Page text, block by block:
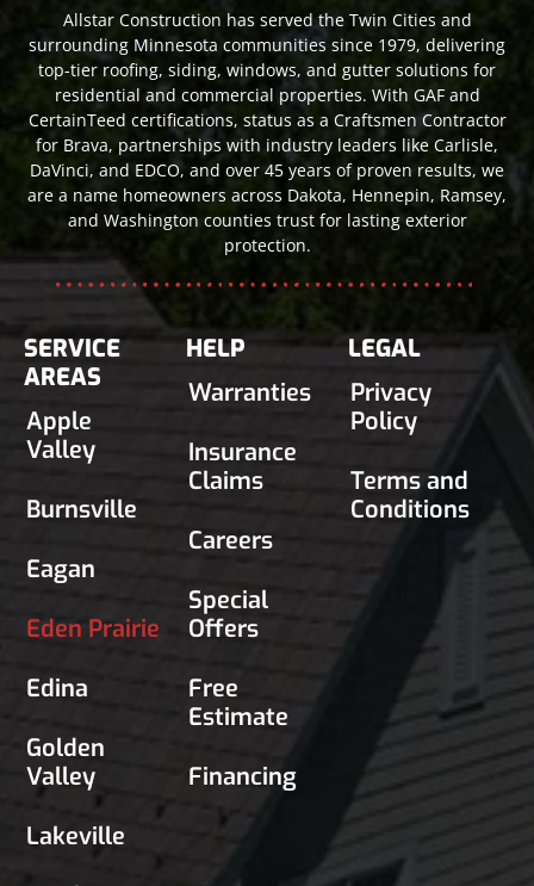
Allstar Construction has served the Twin Cities and
surrounding Minnesota communities since 1979, delivering
top-tier roofing, siding, windows, and gutter solutions for
residential and commercial properties. With GAF and
CertainTeed certifications, status as a Craftsmen Contractor
for Brava, partnerships with industry leaders like Carlisle,
DaVinci, and EDCO, and over 45 years of proven results, we
are a name homeowners across Dakota, Hennepin, Ramsey,
and Washington counties trust for lasting exterior
protection.
SERVICE
AREAS
Apple
Valley
Burnsville
Eagan
Eden Prairie
Edina
Golden
Valley
Lakeville
HELP
Warranties
Insurance
Claims
Careers
Special
Offers
Free
Estimate
Financing
LEGAL
Privacy
Policy
Terms and
Conditions